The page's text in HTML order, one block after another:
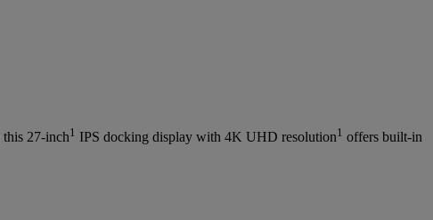
27-inch1 IPS docking display with 4K UHD resolution1 offers built-in